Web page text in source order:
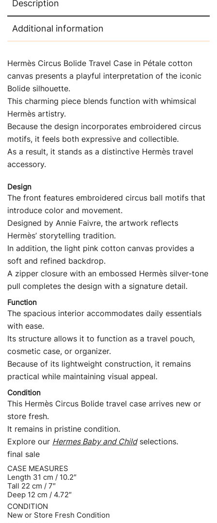
Description
Additional information
Hermès Circus Bolide Travel Case in Pétale cotton
canvas presents a playful interpretation of the iconic
Bolide silhouette.
This charming piece blends function with whimsical
Hermès artistry.
Because the design incorporates embroidered circus
motifs, it feels both expressive and collectible.
As a result, it stands as a distinctive Hermès travel
accessory.
Design
The front features embroidered circus ball motifs that
introduce color and movement.
Designed by Annie Faivre, the artwork reflects
Hermès’ storytelling tradition.
In addition, the light pink cotton canvas provides a
soft and refined backdrop.
A zipper closure with an embossed Hermès silver-tone
pull completes the design with a signature detail.
Function
The spacious interior accommodates daily essentials
with ease.
Its structure allows it to function as a travel pouch,
cosmetic case, or organizer.
Because of its lightweight construction, it remains
practical while maintaining visual appeal.
Condition
This Hermès Circus Bolide travel case arrives new or
store fresh.
It remains in pristine condition.
Explore our Hermes Baby and Childselections.
final sale
CASE MEASURES
Length 31 cm / 10.2″
Tall 22 cm / 7″
Deep 12 cm / 4.72″
CONDITION
New or Store Fresh Condition